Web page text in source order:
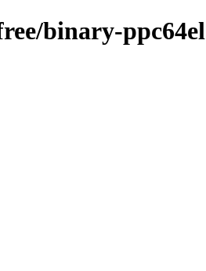
binary-ppc64el